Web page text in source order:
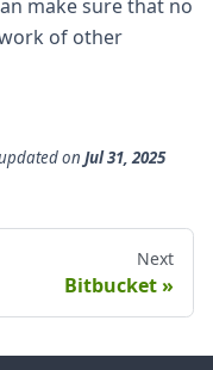
make sure that no
of other
on Jul 31, 2025
Next
Bitbucket